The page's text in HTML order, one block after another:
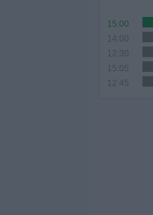
15:00
12:30
15:05
12:45